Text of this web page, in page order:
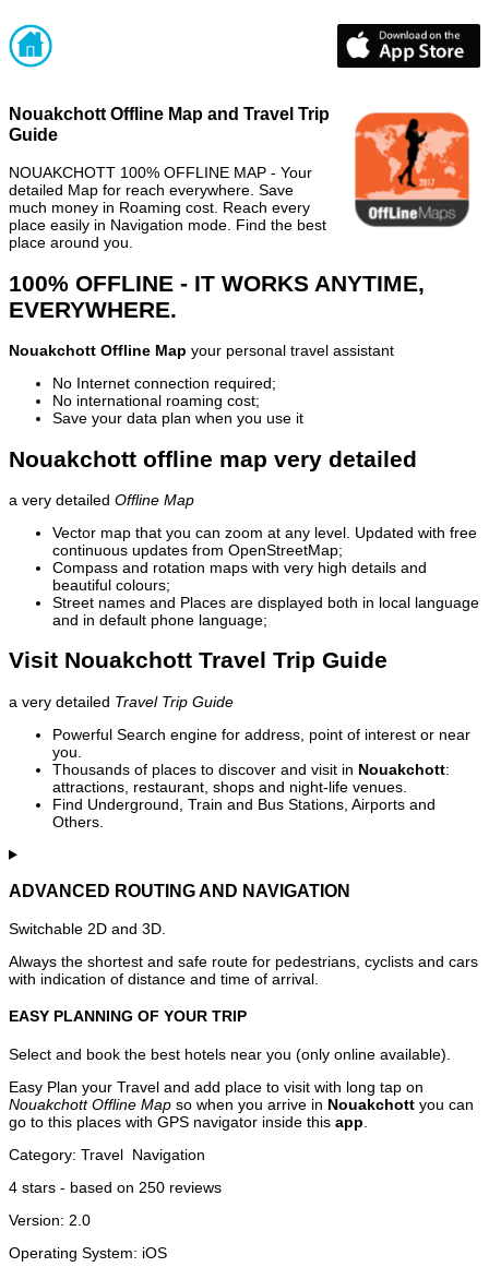
Nouakchott Offline Map and Travel Trip
Guide
NOUAKCHOTT 100% OFFLINE MAP - Your
detailed Map for reach everywhere. Save
much money in Roaming cost. Reach every
place easily in Navigation mode. Find the best
place around you.
100% OFFLINE - IT WORKS ANYTIME,
EVERYWHERE.
Nouakchott Offline Map your personal travel assistant
No Internet connection required;
No international roaming cost;
Save your data plan when you use it
Nouakchott offline map very detailed
a very detailed Offline Map
Vector map that you can zoom at any level. Updated with free
continuous updates from OpenStreetMap;
Compass and rotation maps with very high details and
beautiful colours;
Street names and Places are displayed both in local language
and in default phone language;
Visit Nouakchott Travel Trip Guide
a very detailed Travel Trip Guide
Powerful Search engine for address, point of interest or near
you.
Thousands of places to discover and visit in Nouakchott:
attractions, restaurant, shops and night-life venues.
Find Underground, Train and Bus Stations, Airports and
Others.
ADVANCED ROUTING AND NAVIGATION
Switchable 2D and 3D.
Always the shortest and safe route for pedestrians, cyclists and cars
with indication of distance and time of arrival.
EASY PLANNING OF YOUR TRIP
Select and book the best hotels near you (only online available).
Easy Plan your Travel and add place to visit with long tap on
Nouakchott Offline Map so when you arrive in Nouakchott you can
go to this places with GPS navigator inside this app
Category: Travel Navigation
4 stars - based on 250 reviews
Version: 2.0
Operating System: iOS